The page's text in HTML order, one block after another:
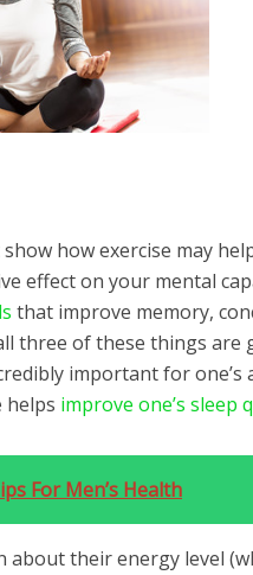
how exercise may
effect on your mental
that improve memory,
three of these things are
important for one’s
helps improve one’s sleep
For Men’s Health
their energy level